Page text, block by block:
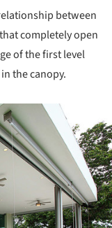
between
completely open
of the first level
the canopy.